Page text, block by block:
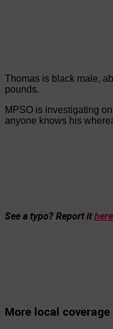
Thomas is black male,
pounds.
MPSO is investigating
anyone knows his
See a typo? Report ithere
More local coverage